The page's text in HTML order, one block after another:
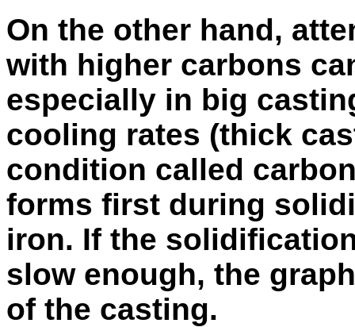
On the other hand,
with higher carbons
especially in big
cooling rates (thick
condition called
forms first during
iron. If the
slow enough, the
of the casting.